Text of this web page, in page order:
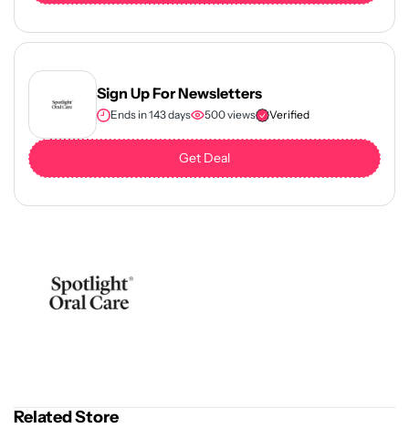
Sign Up For Newsletters
Ends in 143 days 500 views Verified
Get Deal
Related Store